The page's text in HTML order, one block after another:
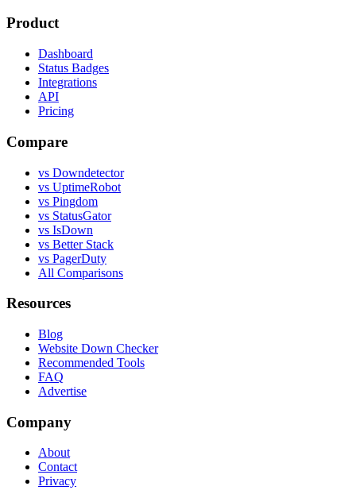
Product
Dashboard
Status Badges
Integrations
API
Pricing
Compare
vs Downdetector
vs UptimeRobot
vs Pingdom
vs StatusGator
vs IsDown
vs Better Stack
vs PagerDuty
All Comparisons
Resources
Blog
Website Down Checker
Recommended Tools
FAQ
Advertise
Company
About
Contact
Privacy